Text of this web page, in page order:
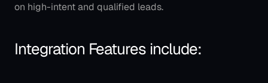
on high-intent and qualified leads.
Integration Features include: